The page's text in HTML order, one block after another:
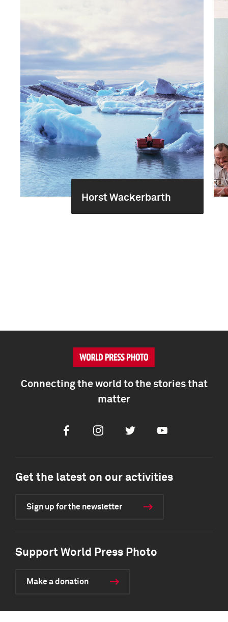
Horst Wackerbarth
Connecting the world to the stories that
matter
FacebookInstagramTwitter Youtube
Get the latest on our activities
Sign up for the newsletter
Support World Press Photo
Make a donation